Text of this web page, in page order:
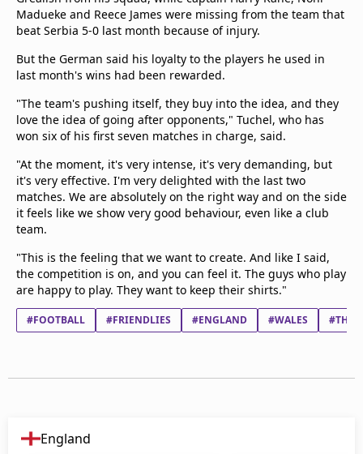
Madueke and Reece James were missing from the team that
beat Serbia 5-0 last month because of injury.
But the German said his loyalty to the players he used in
last month's wins had been rewarded.
"The team's pushing itself, they buy into the idea, and they
love the idea of going after opponents," Tuchel, who has
won six of his first seven matches in charge, said.
"At the moment, it's very intense, it's very demanding, but
it's very effective. I'm very delighted with the last two
matches. We are absolutely on the right way and on the side
it feels like we show very good behaviour, even like a club
team.
"This is the feeling that we want to create. And like I said,
the competition is on, and you can feel it. The guys who play
are happy to play. They want to keep their shirts."
#FOOTBALL #FRIENDLIES #ENGLAND #WALES
England